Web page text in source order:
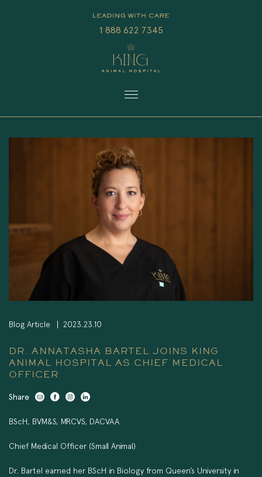
1 888 622 7345
Blog Article 2023.23.10
DR. ANNATASHA BARTEL JOINS KING
ANIMAL HOSPITAL AS CHIEF MEDICAL
OFFICER
Share
BScH, BVM&S, MRCVS, DACVAA
Chief Medical Officer (Small Animal)
Dr. Bartel earned her BScH in Biology from Queen’s University in